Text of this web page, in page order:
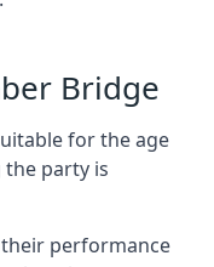
Bridge
for the age
party is
performance